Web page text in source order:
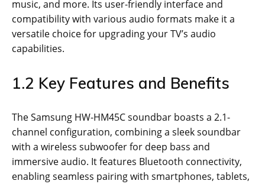
music, and more. Its user-friendly interface and
compatibility with various audio formats make it a
versatile choice for upgrading your TV’s audio
capabilities.
1.2 Key Features and Benefits
The Samsung HW-HM45C soundbar boasts a 2.1-
channel configuration, combining a sleek soundbar
with a wireless subwoofer for deep bass and
immersive audio. It features Bluetooth connectivity,
enabling seamless pairing with smartphones, tablets,